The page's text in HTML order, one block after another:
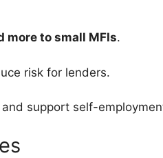
more to small MFIs.
risk for lenders.
and support self-